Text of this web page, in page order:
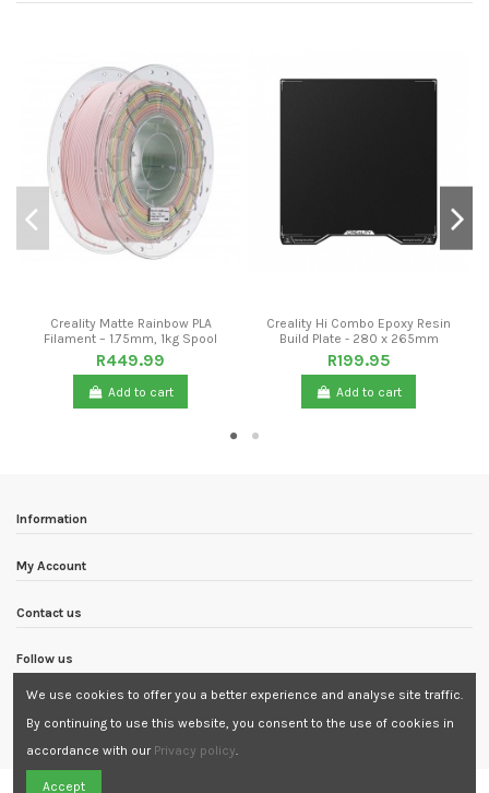
Creality Matte Rainbow PLA
Filament – 1.75mm, 1kg Spool
R449.99
Add to cart
Creality Hi Combo Epoxy Resin
Build Plate - 280 x 265mm
R199.95
Add to cart
Information
My Account
Contact us
Follow us
We use cookies to offer you a better experience and analyse site traffic.
By continuing to use this website, you consent to the use of cookies in
accordance with our Privacy policy.
Accept